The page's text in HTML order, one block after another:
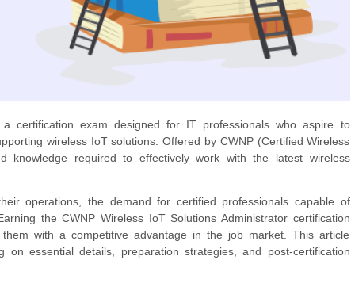
certification exam designed for IT professionals who aspire to
wireless IoT solutions. Offered by CWNP (Certified Wireless
knowledge required to effectively work with the latest wireless
operations, the demand for certified professionals capable of
the CWNP Wireless IoT Solutions Administrator certification
with a competitive advantage in the job market. This article
essential details, preparation strategies, and post-certification